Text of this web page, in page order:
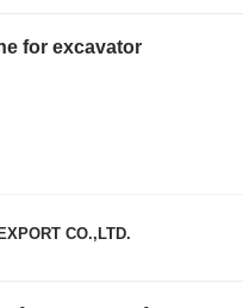
for excavator
CO.,LTD.